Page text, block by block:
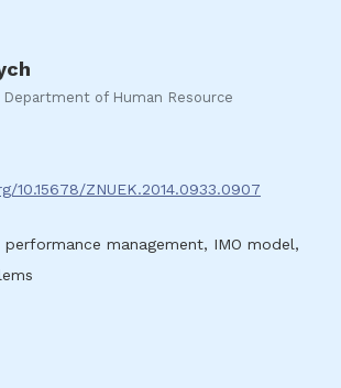
of Human Resource
10.15678/ZNUEK.2014.0933.0907
performance management, IMO model,